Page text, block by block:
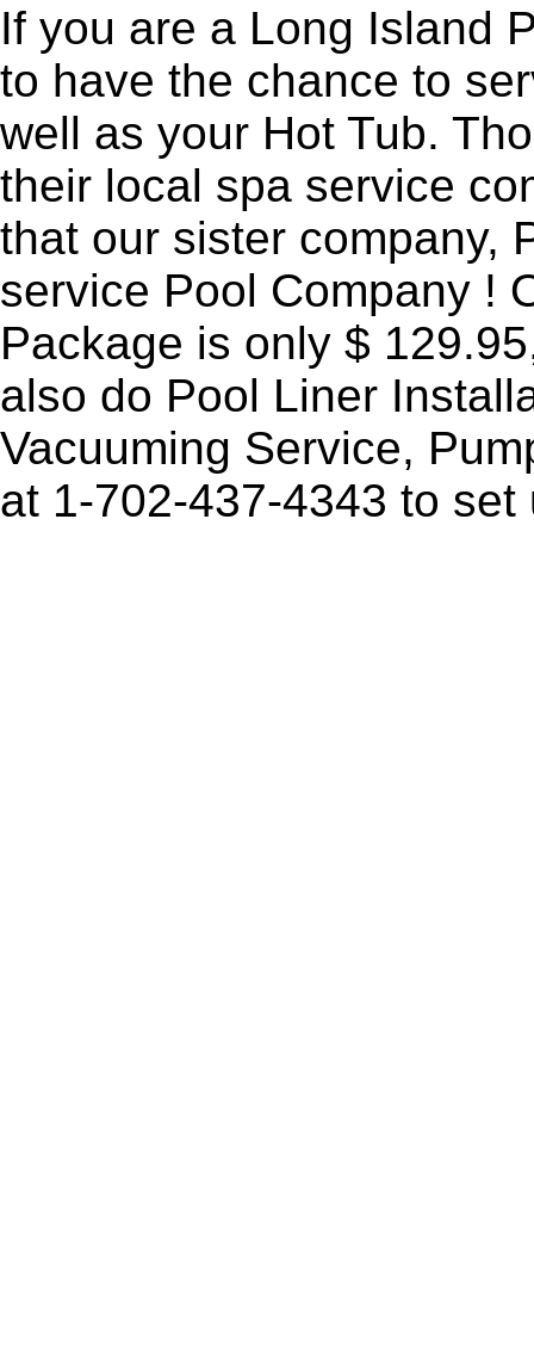
If you are a Long Island
to have the chance to
well as your Hot Tub.
their local spa service
that our sister company,
service Pool Company !
Package is only $
also do Pool Liner
Vacuuming Service,
at 1-702-437-4343 to set